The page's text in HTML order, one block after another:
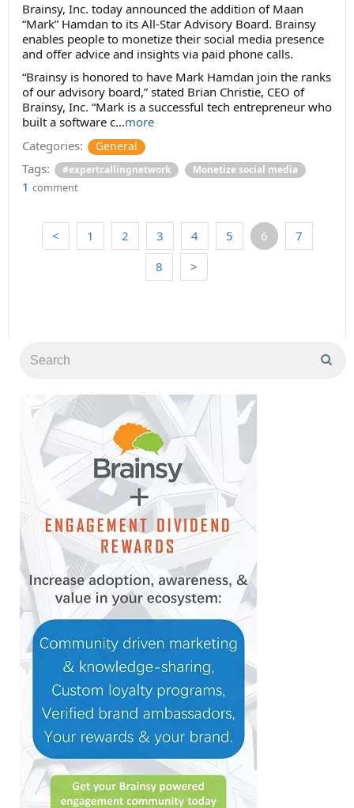
Brainsy, Inc. today announced the addition of Maan
“Mark” Hamdan to its All-Star Advisory Board. Brainsy
enables people to monetize their social media presence
and offer advice and insights via paid phone calls.
“Brainsy is honored to have Mark Hamdan join the ranks
of our advisory board,” stated Brian Christie, CEO of
Brainsy, Inc. “Mark is a successful tech entrepreneur who
built a software c...more
Categories:
General
Tags: #expertcallingnetwork Monetize social media
1 comment
< 1 2 3 4 5 6
7
8
>